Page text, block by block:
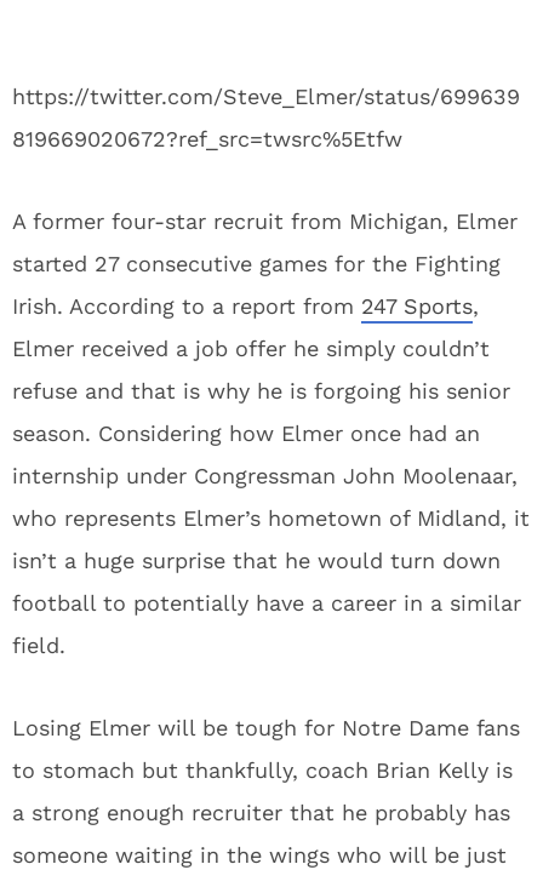
https://twitter.com/Steve_Elmer/status/699639
819669020672?ref_src=twsrc%5Etfw
A former four-star recruit from Michigan, Elmer
started 27 consecutive games for the Fighting
Irish. According to a report from 247 Sports,
Elmer received a job offer he simply couldn’t
refuse and that is why he is forgoing his senior
season. Considering how Elmer once had an
internship under Congressman John Moolenaar,
who represents Elmer’s hometown of Midland, it
isn’t a huge surprise that he would turn down
football to potentially have a career in a similar
field.
Losing Elmer will be tough for Notre Dame fans
to stomach but thankfully, coach Brian Kelly is
a strong enough recruiter that he probably has
someone waiting in the wings who will be just